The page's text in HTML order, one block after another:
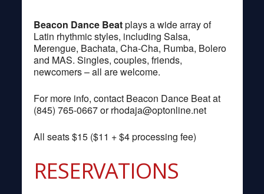
Beacon Dance Beatplays a wide array of
Latin rhythmic styles, including Salsa,
Merengue, Bachata, Cha-Cha, Rumba, Bolero
and MAS. Singles, couples, friends,
newcomers – all are welcome.
For more info, contact Beacon Dance Beat at
(845) 765-0667 orrhodaja@optonline.net
All seats $15 ($11 + $4 processing fee)
RESERVATIONS